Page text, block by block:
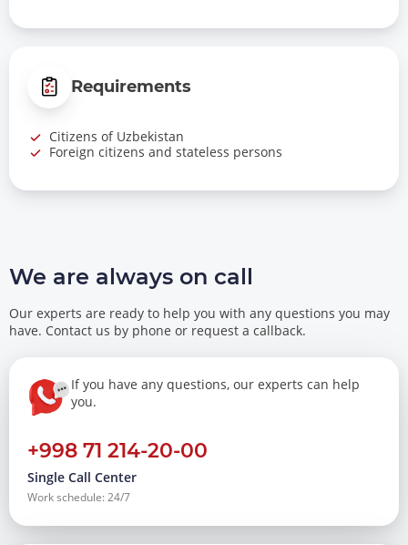
Requirements
Citizens of Uzbekistan
Foreign citizens and stateless persons
We are always on call
Our experts are ready to help you with any questions you may
have. Contact us by phone or request a callback.
If you have any questions, our experts can help
you.
+998 71 214-20-00
Single Call Center
Work schedule: 24/7